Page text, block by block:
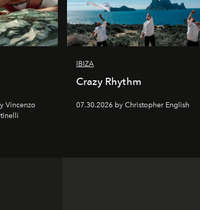
Vincenzo
IBIZA
Crazy Rhythm
07.30.2026 by Christopher English